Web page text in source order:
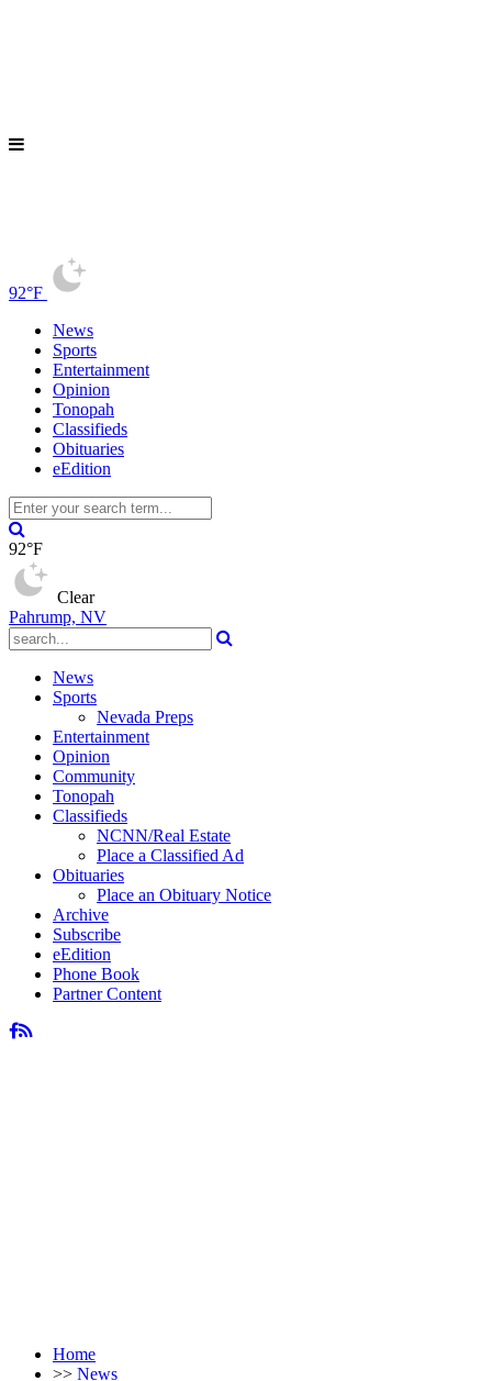
92°F
News
Sports
Entertainment
Opinion
Tonopah
Classifieds
Obituaries
eEdition
92°F
Clear
Pahrump, NV
News
Sports
Nevada Preps
Entertainment
Opinion
Community
Tonopah
Classifieds
NCNN/Real Estate
Place a Classified Ad
Obituaries
Place an Obituary Notice
Archive
Subscribe
eEdition
Phone Book
Partner Content
Home
>> News